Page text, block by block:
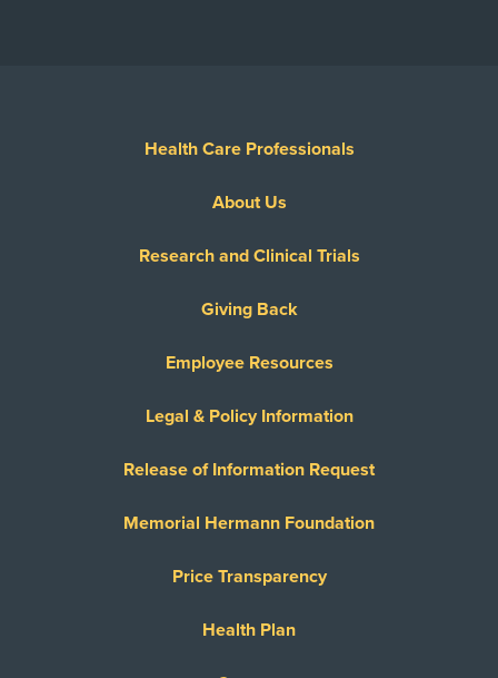
Health Care Professionals
About Us
Research and Clinical Trials
Giving Back
Employee Resources
Legal & Policy Information
Release of Information Request
Memorial Hermann Foundation
Price Transparency
Health Plan